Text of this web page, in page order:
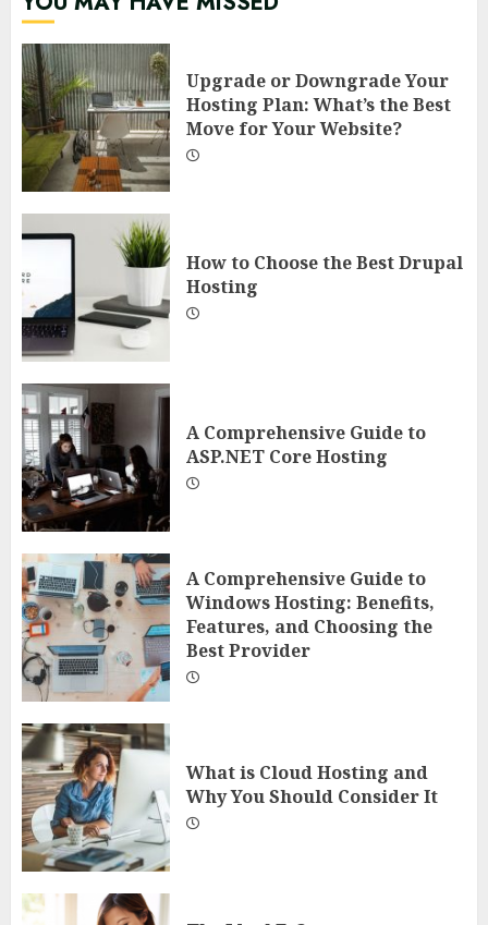
Upgrade or Downgrade Your
Hosting Plan: What’s the Best
Move for Your Website?
How to Choose the Best Drupal
Hosting
A Comprehensive Guide to
ASP.NET Core Hosting
A Comprehensive Guide to
Windows Hosting: Benefits,
Features, and Choosing the
Best Provider
What is Cloud Hosting and
Why You Should Consider It